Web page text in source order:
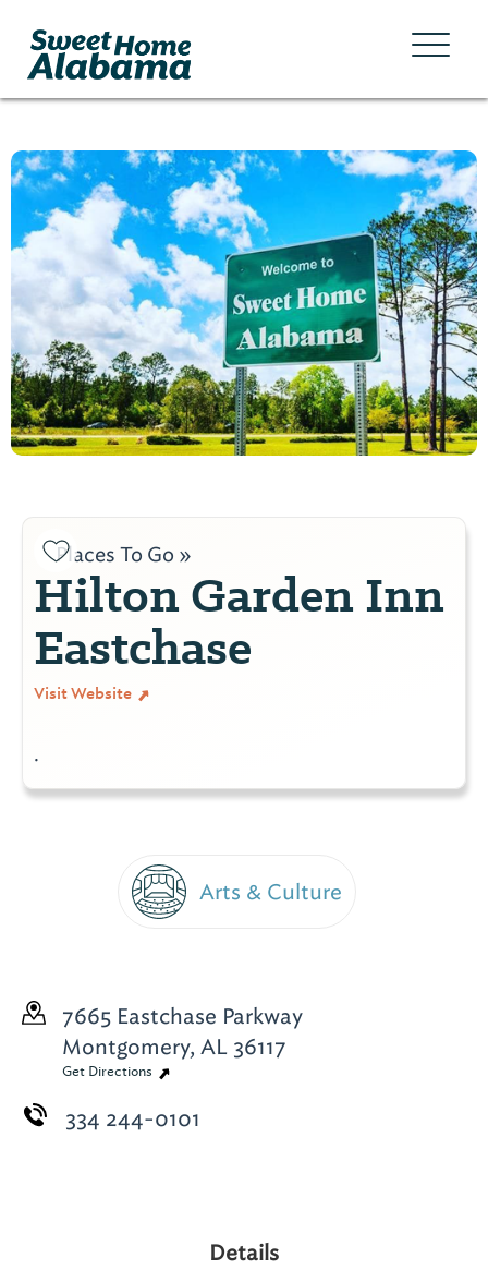
Places To Go »
Hilton Garden Inn
Eastchase
Visit Website
.
Arts & Culture
7665 Eastchase Parkway
Montgomery, AL 36117
Get Directions
334 244-0101
Details